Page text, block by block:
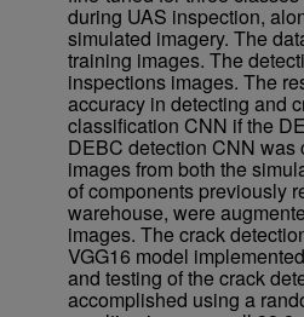
during UAS inspection,
simulated imagery. The
training images. The
inspections images. The
accuracy in detecting and
classification CNN if the
DEBC detection CNN was
images from both the
of components previously
warehouse, were
images. The crack
VGG16 model
and testing of the crack
accomplished using a